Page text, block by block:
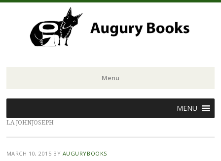
Menu
to
content
MENU
LA JOHNJOSEPH
MARCH 10, 2015 BY AUGURYBOOKS